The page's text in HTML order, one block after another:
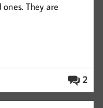
They are
2